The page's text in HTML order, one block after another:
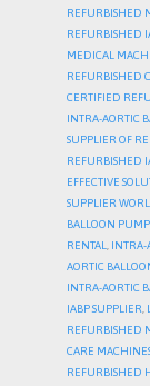
REFURBISHED
REFURBISHED
MEDICAL
REFURBISHED
CERTIFIED
INTRA-AORTIC
SUPPLIER OF
REFURBISHED
EFFECTIVE
SUPPLIER
BALLOON PUMP
RENTAL, INTRA-
AORTIC
INTRA-AORTIC
IABP SUPPLIER,
REFURBISHED
CARE
REFURBISHED